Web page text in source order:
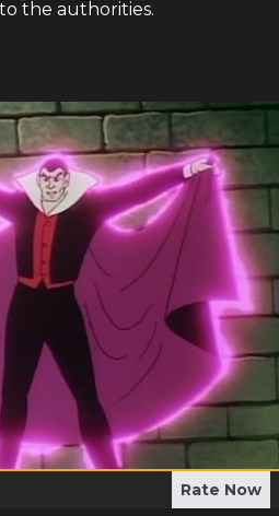
the authorities.
Rate Now